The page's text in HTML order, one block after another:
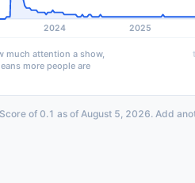
2024 2025
much attention a show,
more people are
of 0.1 as of August 5, 2026. Add